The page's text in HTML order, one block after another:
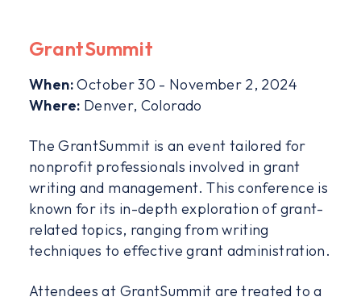
GrantSummit
When:October 30 - November 2, 2024
Where: Denver, Colorado
The GrantSummit is an event tailored for
nonprofit professionals involved in grant
writing and management. This conference is
known for its in-depth exploration of grant-
related topics, ranging from writing
techniques to effective grant administration.
Attendees at GrantSummit are treated to a